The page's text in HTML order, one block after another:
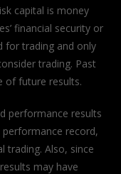
capital is money
financial security or
for trading and only
trading. Past
of future results.
performance results
record,
trading. Also, since
may have